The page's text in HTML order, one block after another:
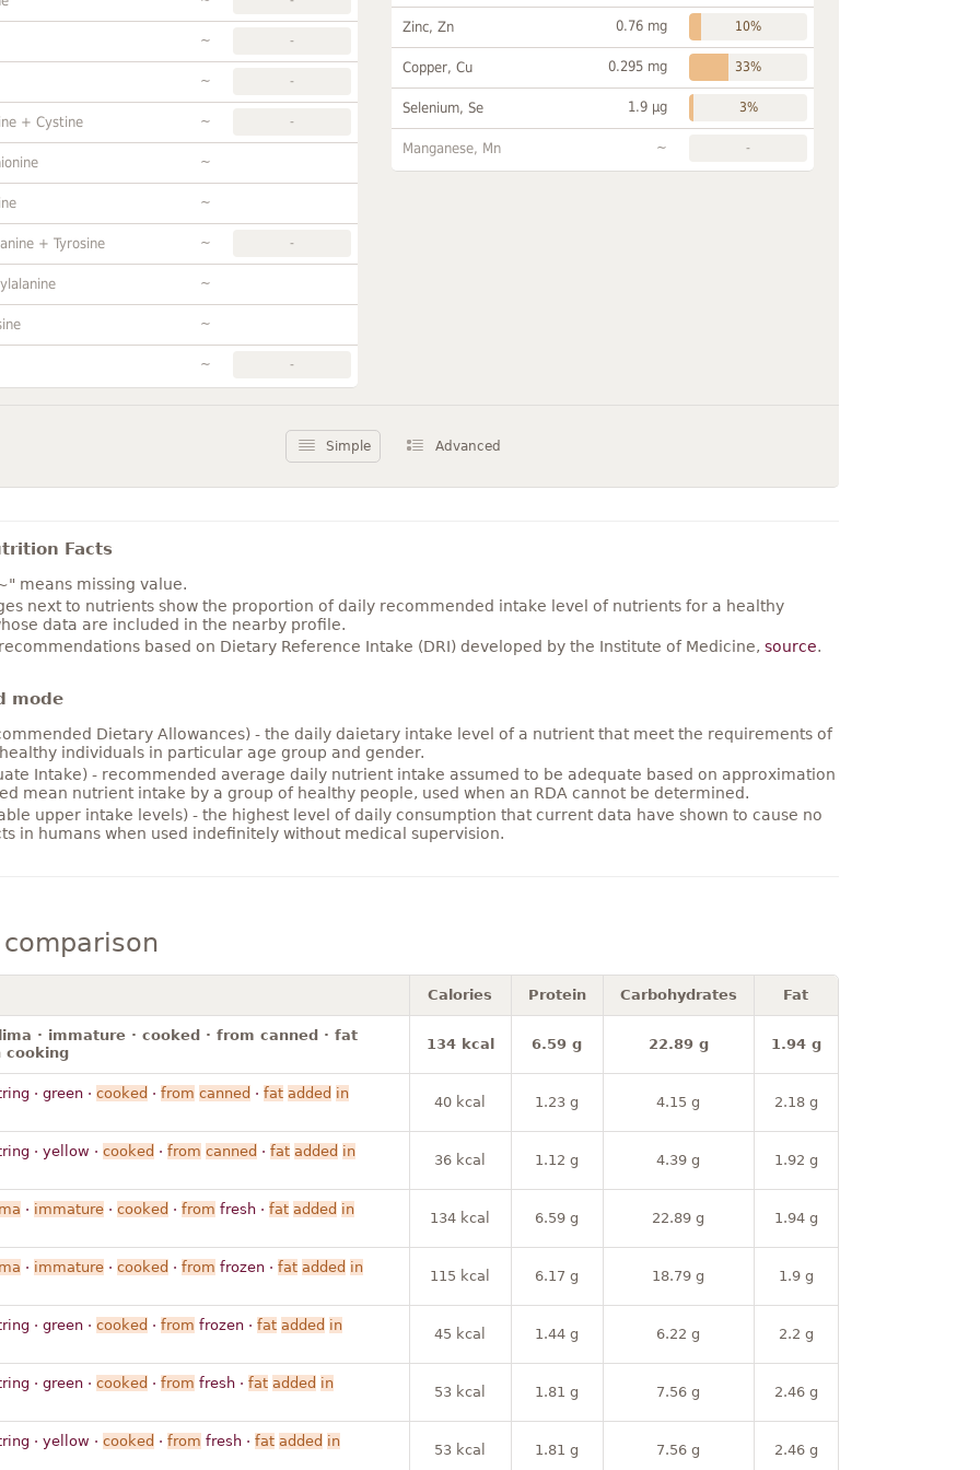
~ -
~ -
+ Cystine ~ -
~
~
+ Tyrosine ~ -
~
~
~ -
Zinc, Zn 0.76 mg 10%
Copper, Cu 0.295 mg 33%
Selenium, Se 1.9 µg 3%
Manganese, Mn ~ -
Simple Advanced
Facts
means missing value.
next to nutrients show the proportion of daily recommended intake level of nutrients for a healthy
data are included in the nearby profile.
based on Dietary Reference Intake (DRI) developed by the Institute of Medicine, source.
mode
Dietary Allowances) - the daily daietary intake level of a nutrient that meet the requirements of
individuals in particular age group and gender.
Intake) - recommended average daily nutrient intake assumed to be adequate based on approximation
mean nutrient intake by a group of healthy people, used when an RDA cannot be determined.
upper intake levels) - the highest level of daily consumption that current data have shown to cause no
in humans when used indefinitely without medical supervision.
Calories Protein Carbohydrates Fat
· immature · cooked · from canned · fat
cooking
134 kcal 6.59 g 22.89 g 1.94 g
· green · cooked · from canned · fat added in
40 kcal 1.23 g 4.15 g 2.18 g
· yellow · cooked · from canned · fat added in
36 kcal 1.12 g 4.39 g 1.92 g
· immature· cooked · from fresh · fat added in
134 kcal 6.59 g 22.89 g 1.94 g
· immature· cooked · from frozen · fat added in
115 kcal 6.17 g 18.79 g 1.9 g
· green · cooked · from frozen · fat added in
45 kcal 1.44 g 6.22 g 2.2 g
· green · cooked · from fresh · fat added in
53 kcal 1.81 g 7.56 g 2.46 g
· yellow · cooked · from fresh · fat added in
53 kcal 1.81 g 7.56 g 2.46 g